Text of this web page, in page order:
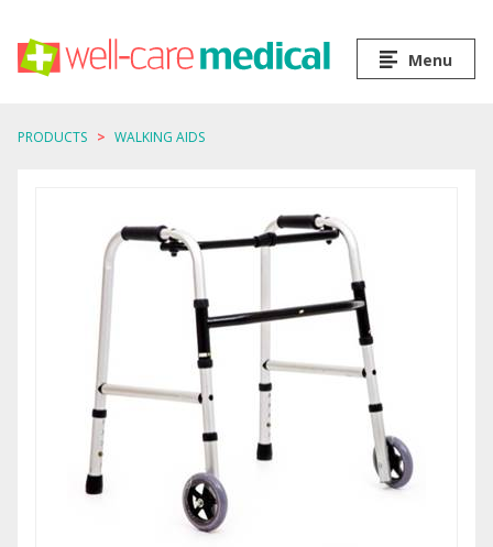
Menu
PRODUCTS WALKING AIDS